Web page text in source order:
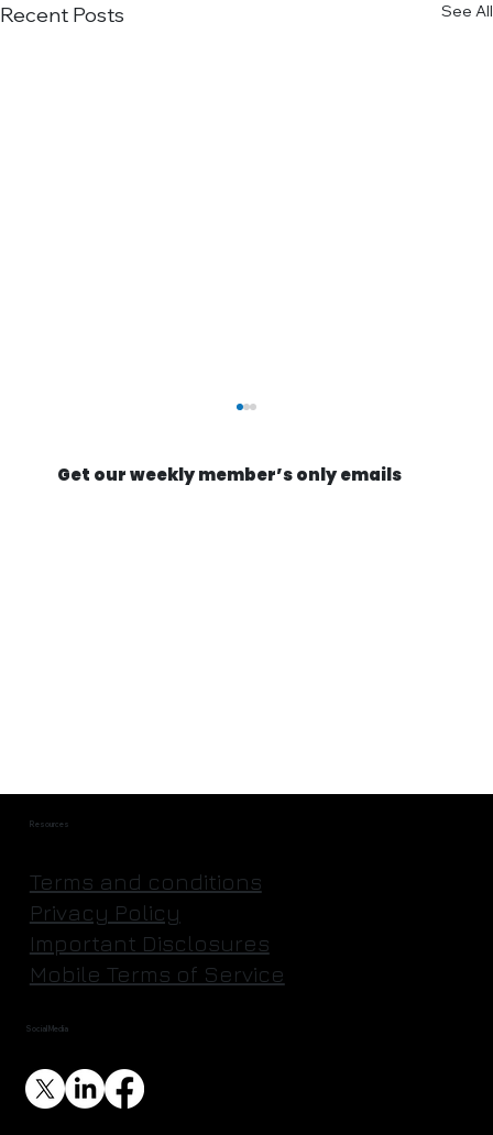
Recent Posts See All
Get our weekly member’s only emails
Social Media
Resources
Terms and conditions
Privacy Policy
Important Disclosures
Mobile Terms of Service